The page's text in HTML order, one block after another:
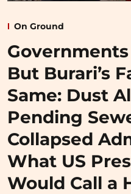
On Ground
But Burari’s
Same: Dust
Pending
Collapsed
What US
Would Call a